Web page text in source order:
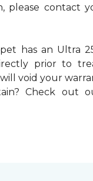
please contact
has an Ultra
prior to
void your
Check out